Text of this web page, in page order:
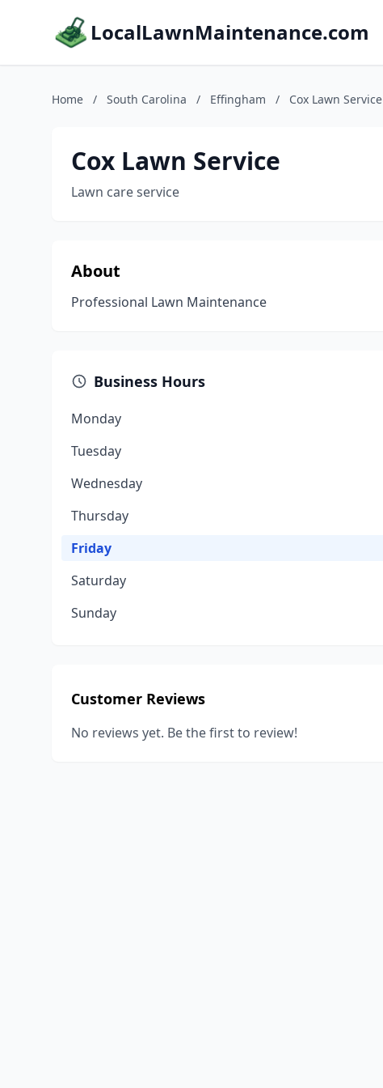
LocalLawnMaintenance.com
Home / South Carolina / Effingham / Cox Lawn Service
Cox Lawn Service
Lawn care service
About
Professional Lawn Maintenance
Business Hours
Monday
Tuesday
Wednesday
Thursday
Friday
Saturday
Sunday
Customer Reviews
No reviews yet. Be the first to review!